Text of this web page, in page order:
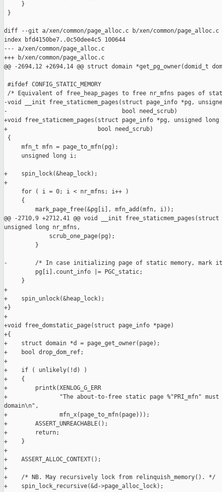
     }
}
diff --git a/xen/common/page_alloc.c b/xen/common/page_alloc.c
index bfd4150be7..0c50dee4c5 100644
--- a/xen/common/page_alloc.c
+++ b/xen/common/page_alloc.c
@@ -2694,12 +2694,14 @@ struct domain *get_pg_owner(domid_t
#ifdef CONFIG_STATIC_MEMORY
/* Equivalent of free_heap_pages to free nr_mfns pages of
-void __init free_staticmem_pages(struct page_info *pg,
-                                 bool need_scrub)
+void free_staticmem_pages(struct page_info *pg, unsigned long
+                          bool need_scrub)
{
     mfn_t mfn = page_to_mfn(pg);
     unsigned long i;
+    spin_lock(&heap_lock);
+
     for ( i = 0; i < nr_mfns; i++ )
     {
         mark_page_free(&pg[i], mfn_add(mfn, i));
@@ -2710,9 +2712,41 @@ void __init
unsigned long nr_mfns,
             scrub_one_page(pg);
         }
-        /* In case initializing page of static memory, mark it
         pg[i].count_info |= PGC_static;
     }
+
+    spin_unlock(&heap_lock);
+}
+
+void free_domstatic_page(struct page_info *page)
+{
+    struct domain *d = page_get_owner(page);
+    bool drop_dom_ref;
+
+    if ( unlikely(!d) )
+    {
+        printk(XENLOG_G_ERR
+               "The about-to-free static page %"PRI_mfn" must
domain\n",
+               mfn_x(page_to_mfn(page)));
+        ASSERT_UNREACHABLE();
+        return;
+    }
+
+    ASSERT_ALLOC_CONTEXT();
+
+    /* NB. May recursively lock from relinquish_memory(). */
+    spin_lock_recursive(&d->page_alloc_lock);